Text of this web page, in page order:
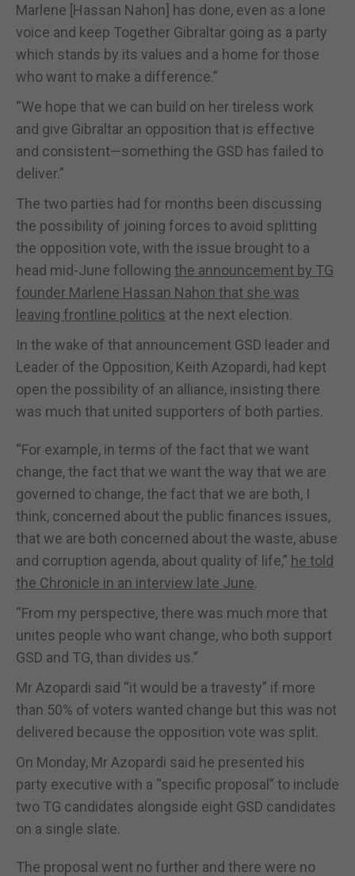
Marlene [Hassan Nahon] has done, even as a lone
voice and keep Together Gibraltar going as a party
which stands by its values and a home for those
who want to make a difference.”
“We hope that we can build on her tireless work
and give Gibraltar an opposition that is effective
and consistent—something the GSD has failed to
deliver.”
The two parties had for months been discussing
the possibility of joining forces to avoid splitting
the opposition vote, with the issue brought to a
head mid-June following the announcement by TG
founder Marlene Hassan Nahon that she was
leaving frontline politics at the next election.
In the wake of that announcement GSD leader and
Leader of the Opposition, Keith Azopardi, had kept
open the possibility of an alliance, insisting there
was much that united supporters of both parties.
“For example, in terms of the fact that we want
change, the fact that we want the way that we are
governed to change, the fact that we are both, I
think, concerned about the public finances issues,
that we are both concerned about the waste, abuse
and corruption agenda, about quality of life,” he told
the Chronicle in an interview late June.
“From my perspective, there was much more that
unites people who want change, who both support
GSD and TG, than divides us.”
Mr Azopardi said “it would be a travesty” if more
than 50% of voters wanted change but this was not
delivered because the opposition vote was split.
On Monday, Mr Azopardi said he presented his
party executive with a “specific proposal” to include
two TG candidates alongside eight GSD candidates
on a single slate.
The proposal went no further and there were no